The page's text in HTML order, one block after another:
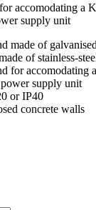
accomodating a
supply unit
made of
of stainless-
for
supply unit
or IP40
concrete walls